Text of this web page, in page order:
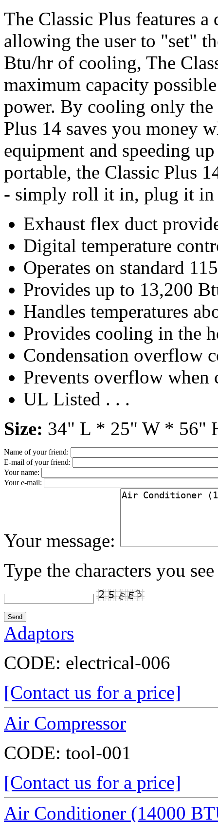
The Classic Plus features
allowing the user to "set"
Btu/hr of cooling, The
maximum capacity
power. By cooling only the
Plus 14 saves you money
equipment and speeding
portable, the Classic Plus
- simply roll it in, plug it in
Exhaust flex duct
Digital temperature
Operates on standard
Provides up to 13,200
Handles temperatures
Provides cooling in the
Condensation overflow
Prevents overflow when
UL Listed . . .
Size: 34" L * 25" W * 56"
Name of your friend:
E-mail of your friend:
Your name:
Your e-mail:
Your message:
Type the characters you
Adaptors
CODE: electrical-006
[Contact us for a price]
Air Compressor
CODE: tool-001
[Contact us for a price]
Air Conditioner (14000